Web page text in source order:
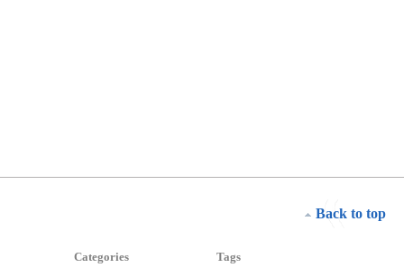
Back to top
Categories Tags